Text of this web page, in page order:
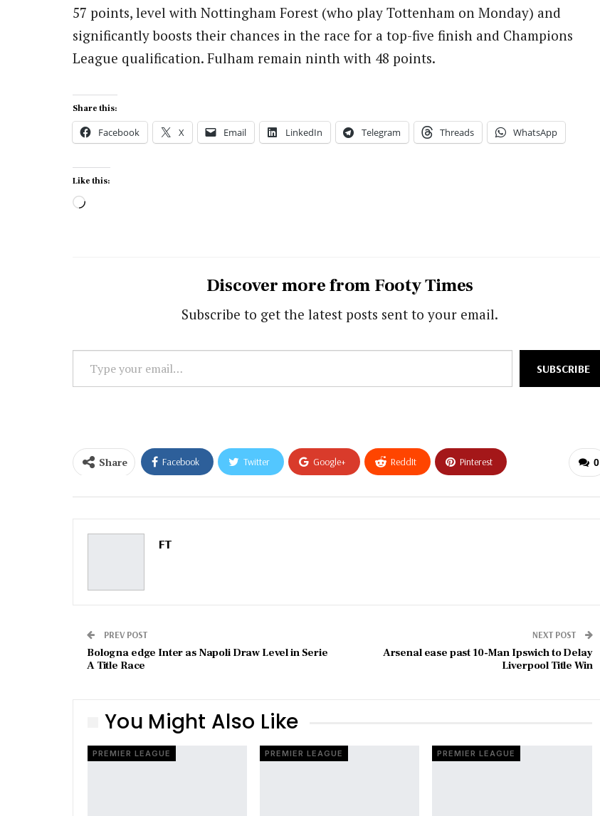
57 points, level with Nottingham Forest (who play Tottenham on Monday) and
significantly boosts their chances in the race for a top-five finish and Champions
League qualification. Fulham remain ninth with 48 points.
Share this:
Facebook X Email LinkedIn Telegram Threads WhatsApp
Like this:
Loading…
Discover more from Footy Times
Subscribe to get the latest posts sent to your email.
your
SUBSCRIBE
0
Share Facebook Twitter Google+ ReddIt Pinterest
FT
PREV POST
Bologna edge Inter as Napoli Draw Level in Serie
A Title Race
NEXT POST
Arsenal ease past 10-Man Ipswich to Delay
Liverpool Title Win
You Might Also Like
PREMIER LEAGUE PREMIER LEAGUE PREMIER LEAGUE